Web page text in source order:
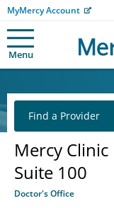
MyMercy Account
Menu
Mercy Clinic
Suite 100
Doctor's Office
Find a Provider